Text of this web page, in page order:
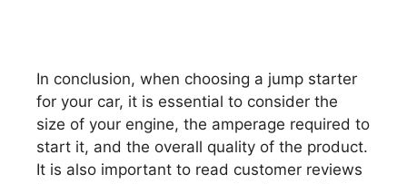
In conclusion, when choosing a jump starter
for your car, it is essential to consider the
size of your engine, the amperage required to
start it, and the overall quality of the product.
It is also important to read customer reviews